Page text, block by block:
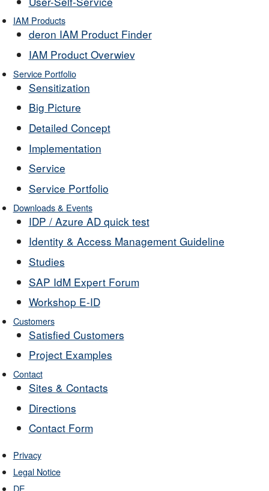
IAM Products
deron IAM Product Finder
IAM Product Overwiev
Service Portfolio
Sensitization
Big Picture
Detailed Concept
Implementation
Service
Service Portfolio
Downloads & Events
IDP / Azure AD quick test
Identity & Access Management Guideline
Studies
SAP IdM Expert Forum
Workshop E-ID
Customers
Satisfied Customers
Project Examples
Contact
Sites & Contacts
Directions
Contact Form
Privacy
Legal Notice